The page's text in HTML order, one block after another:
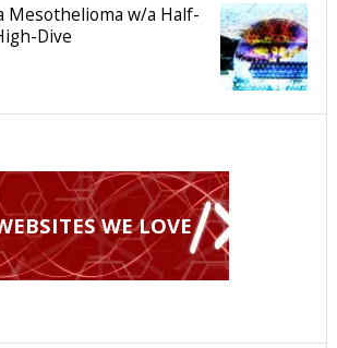
Mesothelioma w/a Half-
Dive
WE LOVE